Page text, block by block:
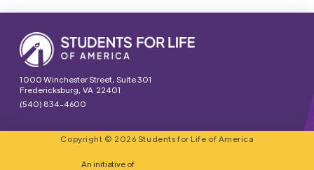
1000 Winchester Street, Suite 301
Fredericksburg, VA 22401
(540) 834-4600
Copyright © 2026 Students for Life of America
An initiative of